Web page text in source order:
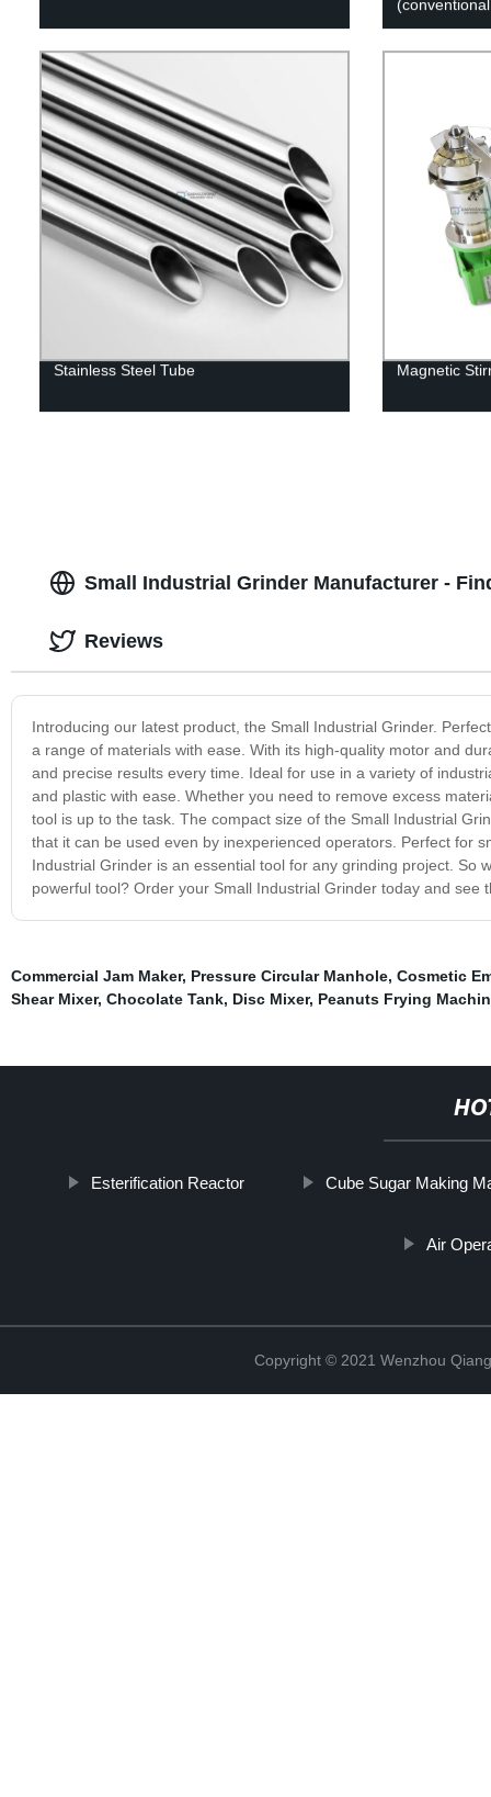
Stainless Steel Tube Magnetic
Small Industrial Grinder Manufacturer -
Introducing our latest product, the Small Industrial Grinder.
a range of materials with ease. With its high-quality motor and
and precise results every time. Ideal for use in a variety of
and plastic with ease. Whether you need to remove excess
tool is up to the task. The compact size of the Small Industrial
that it can be used even by inexperienced operators. Perfect for
Industrial Grinder is an essential tool for any grinding project. So
powerful tool? Order your Small Industrial Grinder today and see
Reviews
Commercial Jam Maker, Pressure Circular Manhole, Cosmetic
Shear Mixer, Chocolate Tank, Disc Mixer, Peanuts Frying
Esterification Reactor Cube Sugar Making
Air
Copyright © 2021 Wenzhou